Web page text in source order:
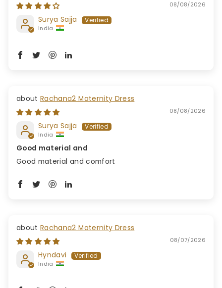
08/08/2026
Surya Sajja
India
Rachana2 Maternity Dress
08/08/2026
Surya Sajja
India
Good material and
Good material and comfort
Rachana2 Maternity Dress
08/07/2026
Hyndavi
India